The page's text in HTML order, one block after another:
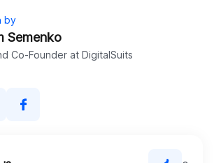
by
Semenko
Co-Founder at DigitalSuits